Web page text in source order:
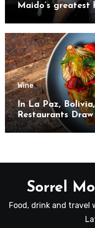
Maido’s greatest
Wine
In La Paz,
Restaurants
Bounty
Sorrel
Food, drink and travel